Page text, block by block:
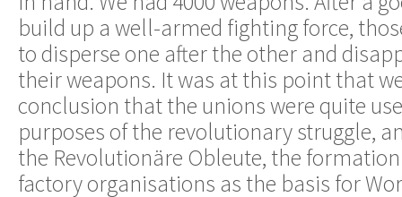
build up a well-armed fighting force,
to disperse one after the other and
their weapons. It was at this point that
conclusion that the unions were quite
purposes of the revolutionary struggle,
the Revolutionäre Obleute, the
factory organisations as the basis for